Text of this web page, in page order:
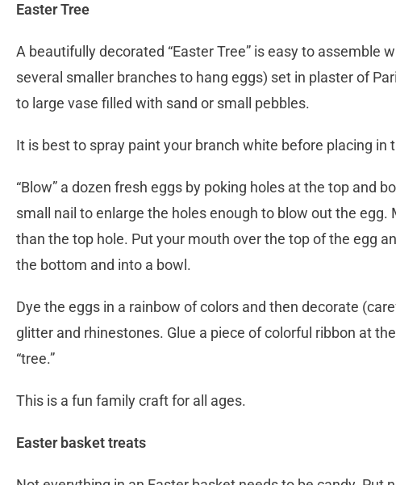
Easter Tree
A beautifully decorated “Easter Tree” is easy to assemble
several smaller branches to hang eggs) set in plaster of
to large vase filled with sand or small pebbles.
It is best to spray paint your branch white before placing in
“Blow” a dozen fresh eggs by poking holes at the top and
small nail to enlarge the holes enough to blow out the
than the top hole. Put your mouth over the top of the egg
the bottom and into a bowl.
Dye the eggs in a rainbow of colors and then decorate
glitter and rhinestones. Glue a piece of colorful ribbon at
“tree.”
This is a fun family craft for all ages.
Easter basket treats